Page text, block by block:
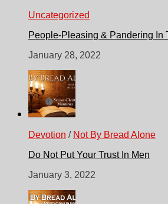
Uncategorized
People-Pleasing & Pandering In
January 28, 2022
Devotion / Not By Bread Alone
Do Not Put Your Trust In Men
January 3, 2022